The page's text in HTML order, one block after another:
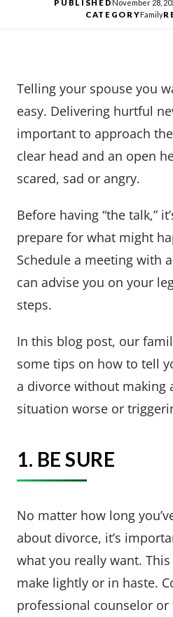
PUBLISHED November 28,
CATEGORYFamily
Telling your spouse you
easy. Delivering hurtful
important to approach
clear head and an open
scared, sad or angry.
Before having “the talk,”
prepare for what might
Schedule a meeting with a
can advise you on your
steps.
In this blog post, our
some tips on how to tell
a divorce without making
situation worse or
1. BE SURE
No matter how long
about divorce, it’s
what you really want.
make lightly or in haste.
professional counselor